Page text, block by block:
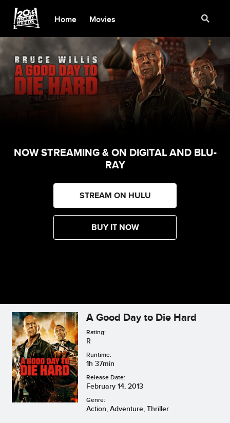
Home Movies
NOW STREAMING & ON DIGITAL AND BLU-
RAY
STREAM ON HULU
BUY IT NOW
A Good Day to Die Hard
Rating:
R
Runtime:
1h 37min
Release Date:
February 14, 2013
Genre:
Action, Adventure, Thriller